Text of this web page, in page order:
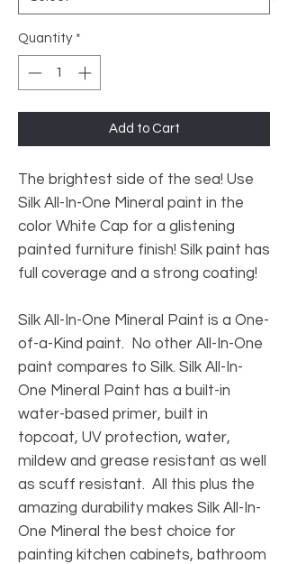
Quantity *
Add to Cart
The brightest side of the sea! Use
Silk All-In-One Mineral paint in the
color White Cap for a glistening
painted furniture finish! Silk paint has
full coverage and a strong coating!
Silk All-In-One Mineral Paint is a One-
of-a-Kind paint. No other All-In-One
paint compares to Silk. Silk All-In-
One Mineral Paint has a built-in
water-based primer, built in
topcoat, UV protection, water,
mildew and grease resistant as well
as scuff resistant. All this plus the
amazing durability makes Silk All-In-
One Mineral the best choice for
painting kitchen cabinets, bathroom